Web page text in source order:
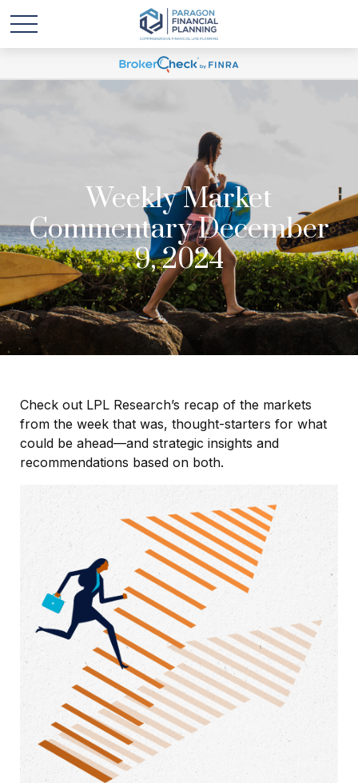
Weekly Market
Commentary December
9, 2024
Check out LPL Research’s recap of the markets
from the week that was, thought-starters for what
could be ahead—and strategic insights and
recommendations based on both.